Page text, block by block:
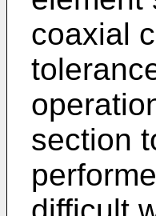
coaxial
section